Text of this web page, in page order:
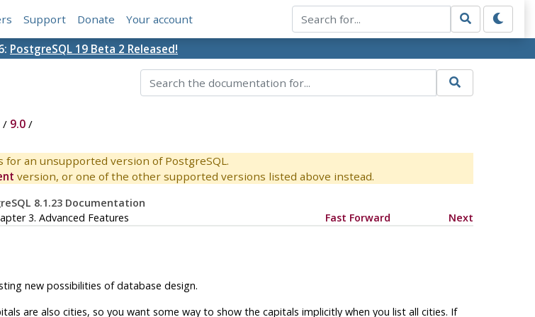
Support Donate Your account
PostgreSQL 19 Beta 2 Released!
/ 9.0/
for an unsupported version of PostgreSQL.
version, or one of the other supported versions listed above instead.
8.1.23 Documentation
3. Advanced Features Fast Forward Next
new possibilities of database design.
are also cities, so you want some way to show the capitals implicitly when you list all cities. If